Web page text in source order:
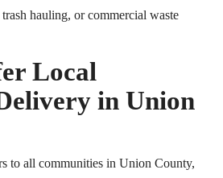
hauling, or commercial waste
Local
in Union
to all communities in Union County,